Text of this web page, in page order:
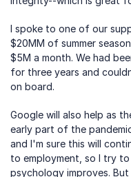
I spoke to one of our
$20MM of summer
$5M a month. We had
for three years and
on board.
Google will also help as
early part of the
and I'm sure this will
to employment, so I try
psychology improves.